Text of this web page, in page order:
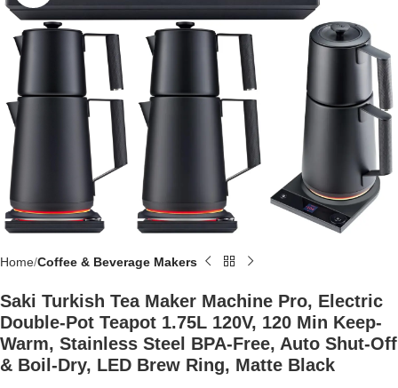
Home Coffee & Beverage Makers
Saki Turkish Tea Maker Machine Pro, Electric
Double-Pot Teapot 1.75L 120V, 120 Min Keep-
Warm, Stainless Steel BPA-Free, Auto Shut-Off
& Boil-Dry, LED Brew Ring, Matte Black